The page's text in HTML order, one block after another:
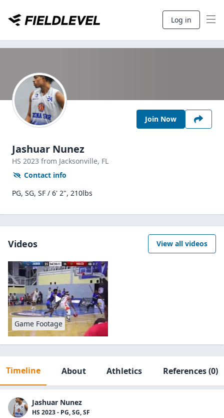
Log in
Join Now
Jashuar Nunez
HS 2023 from Jacksonville, FL
Contact info
PG, SG, SF / 6' 2", 210lbs
Videos View all videos
Game Footage
Timeline About Athletics References(0)
Jashuar Nunez
HS 2023 - PG, SG, SF